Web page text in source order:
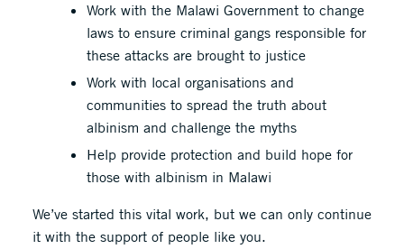
Work with the Malawi Government to change
laws to ensure criminal gangs responsible for
these attacks are brought to justice
Work with local organisations and
communities to spread the truth about
albinism and challenge the myths
Help provide protection and build hope for
those with albinism in Malawi
We’ve started this vital work, but we can only continue
it with the support of people like you.